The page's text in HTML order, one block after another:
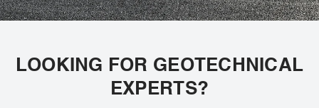
LOOKING FOR GEOTECHNICAL
EXPERTS?